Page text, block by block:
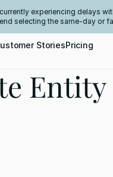
experiencing delays
selecting the same-day or
StoriesPricing
Entity